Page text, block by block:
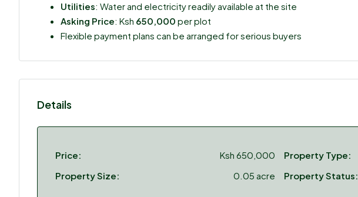
Utilities: Water and electricity readily available at the site
Asking Price: Ksh 650,000 per plot
Flexible payment plans can be arranged for serious buyers
Details
Price:
Ksh 650,000
Property Size:
0.05 acre
Property Type:
Property Status: